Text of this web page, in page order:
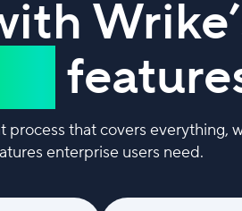
that covers everything,
enterprise users need.